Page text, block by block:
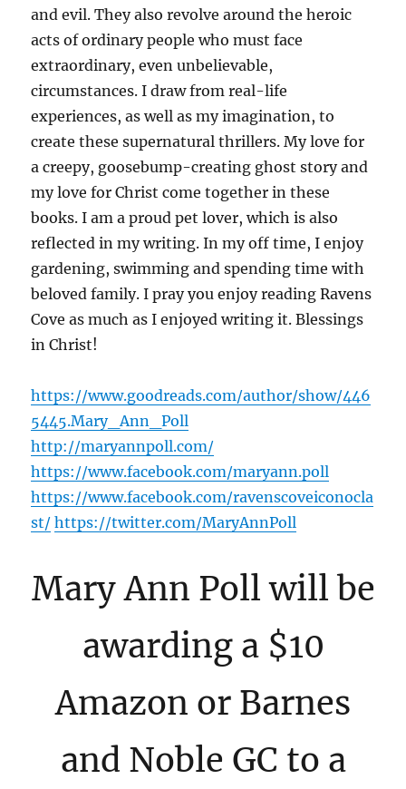
and evil. They also revolve around the heroic
acts of ordinary people who must face
extraordinary, even unbelievable,
circumstances. I draw from real-life
experiences, as well as my imagination, to
create these supernatural thrillers. My love for
a creepy, goosebump-creating ghost story and
my love for Christ come together in these
books. I am a proud pet lover, which is also
reflected in my writing. In my off time, I enjoy
gardening, swimming and spending time with
beloved family. I pray you enjoy reading Ravens
Cove as much as I enjoyed writing it. Blessings
in Christ!
https://www.goodreads.com/author/show/446
5445.Mary_Ann_Poll
http://maryannpoll.com/
https://www.facebook.com/maryann.poll
https://www.facebook.com/ravenscoveiconocla
st/ https://twitter.com/MaryAnnPoll
Mary Ann Poll will be
awarding a $10
Amazon or Barnes
and Noble GC to a